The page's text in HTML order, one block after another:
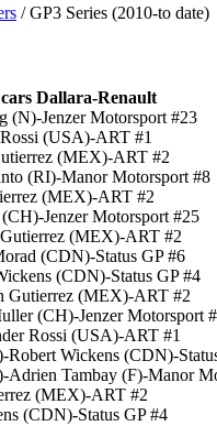
/ GP3 Series (2010-to date)
Dallara-Renault
(N)-Jenzer Motorsport #23
(USA)-ART #1
(MEX)-ART #2
(RI)-Manor Motorsport #8
(MEX)-ART #2
Jenzer Motorsport #25
Gutierrez (MEX)-ART #2
(CDN)-Status GP #6
(CDN)-Status GP #4
Gutierrez (MEX)-ART #2
(CH)-Jenzer Motorsport
Rossi (USA)-ART #1
Robert Wickens (CDN)-
Adrien Tambay (F)-Manor
(MEX)-ART #2
(CDN)-Status GP #4